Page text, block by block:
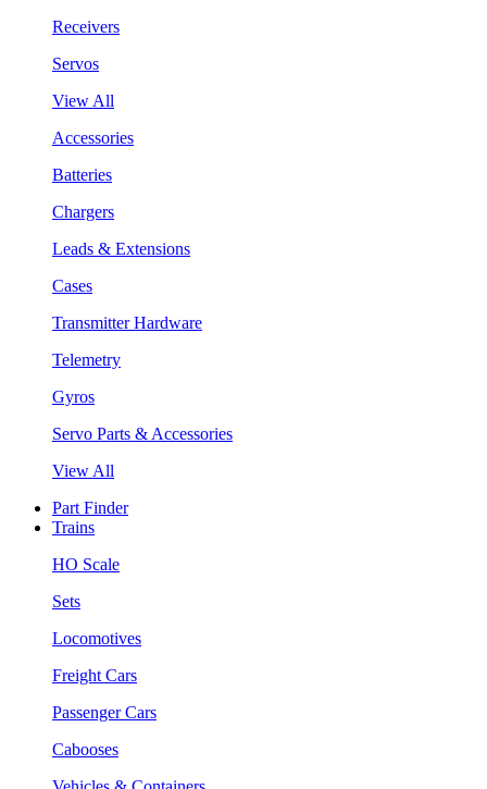
Receivers
Servos
View All
Accessories
Batteries
Chargers
Leads & Extensions
Cases
Transmitter Hardware
Telemetry
Gyros
Servo Parts & Accessories
View All
Part Finder
Trains
HO Scale
Sets
Locomotives
Freight Cars
Passenger Cars
Cabooses